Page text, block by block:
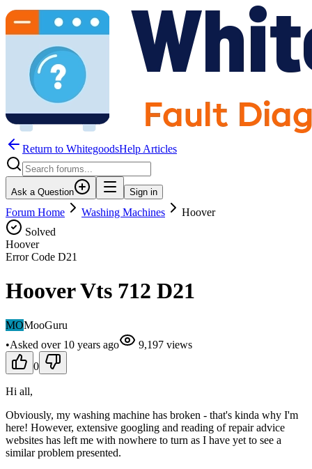
Return to WhitegoodsHelp Articles
Ask a Question Sign in
Forum Home Washing Machines
Hoover
Solved
Hoover
Error Code D21
Hoover Vts 712 D21
MOMooGuru
•Asked over 10 years ago 9,197 views
0
Hi all,
Obviously, my washing machine has broken - that's kinda why I'm
here! However, extensive googling and reading of repair advice
websites has left me with nowhere to turn as I have yet to see a
similar problem presented.